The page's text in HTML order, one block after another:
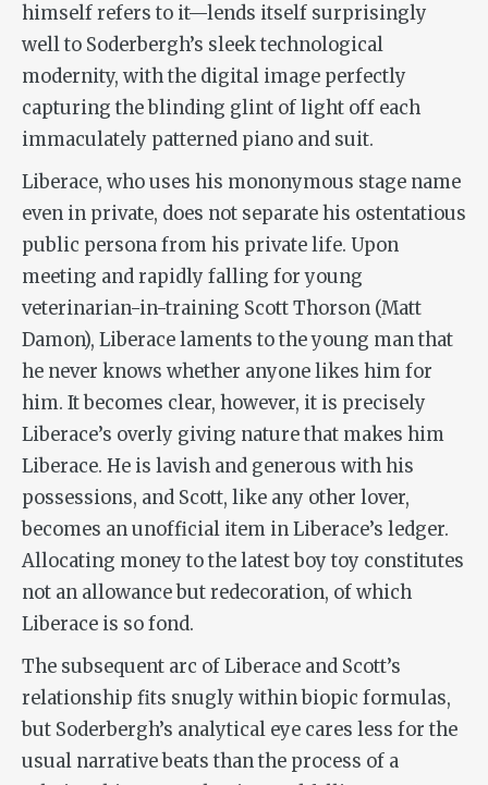
himself refers to it—lends itself surprisingly
well to Soderbergh’s sleek technological
modernity, with the digital image perfectly
capturing the blinding glint of light off each
immaculately patterned piano and suit.
Liberace, who uses his mononymous stage name
even in private, does not separate his ostentatious
public persona from his private life. Upon
meeting and rapidly falling for young
veterinarian-in-training Scott Thorson (Matt
Damon), Liberace laments to the young man that
he never knows whether anyone likes him for
him. It becomes clear, however, it is precisely
Liberace’s overly giving nature that makes him
Liberace. He is lavish and generous with his
possessions, and Scott, like any other lover,
becomes an unofficial item in Liberace’s ledger.
Allocating money to the latest boy toy constitutes
not an allowance but redecoration, of which
Liberace is so fond.
The subsequent arc of Liberace and Scott’s
relationship fits snugly within biopic formulas,
but Soderbergh’s analytical eye cares less for the
usual narrative beats than the process of a